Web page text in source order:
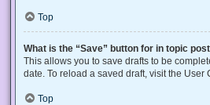
Top
What is the “Save” button for in topic
This allows you to save drafts to be
date. To reload a saved draft, visit the User
Top